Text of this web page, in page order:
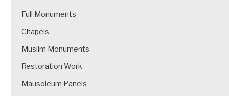
Full Monuments
Chapels
Muslim Monuments
Restoration Work
Mausoleum Panels